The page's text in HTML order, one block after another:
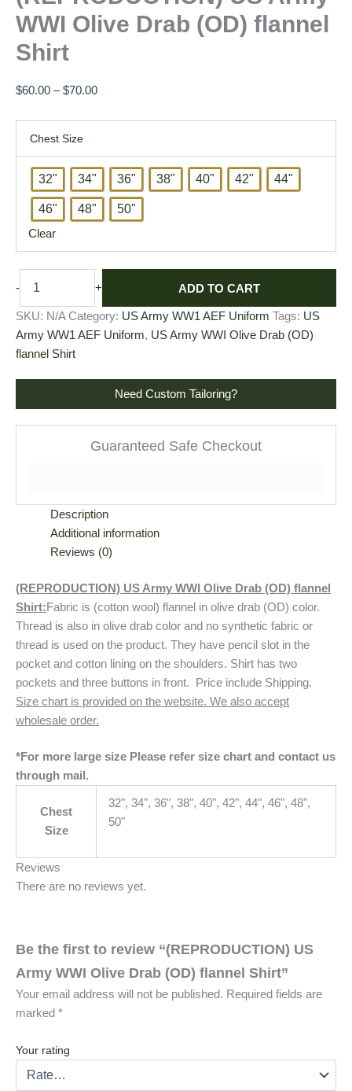
WWI Olive Drab (OD) flannel
Shirt
$60.00 – $70.00
Chest Size
32" 34" 36" 38" 40" 42" 44"
46" 48" 50"
Clear
- + ADD TO CART
SKU: N/A Category: US Army WW1 AEF Uniform Tags: US
Army WW1 AEF Uniform, US Army WWI Olive Drab (OD)
flannel Shirt
Need Custom Tailoring?
Guaranteed Safe Checkout
Description
Additional information
Reviews (0)
(REPRODUCTION) US Army WWI Olive Drab (OD) flannel
Shirt:Fabric is (cotton wool) flannel in olive drab (OD) color.
Thread is also in olive drab color and no synthetic fabric or
thread is used on the product. They have pencil slot in the
pocket and cotton lining on the shoulders. Shirt has two
pockets and three buttons in front. Price include Shipping.
Size chart is provided on the website. We also accept
wholesale order.
*For more large size Please refer size chart and contact us
through mail.
Chest
Size
32", 34", 36", 38", 40", 42", 44", 46", 48",
50"
Reviews
There are no reviews yet.
Be the first to review “(REPRODUCTION) US
Army WWI Olive Drab (OD) flannel Shirt”
Your email address will not be published. Required fields are
marked *
Your rating